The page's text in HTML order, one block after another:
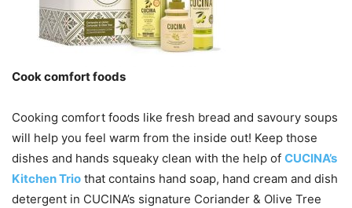
Cook comfort foods
Cooking comfort foods like fresh bread and savoury soups
will help you feel warm from the inside out! Keep those
dishes and hands squeaky clean with the help of CUCINA’s
Kitchen Trio that contains hand soap, hand cream and dish
detergent in CUCINA’s signature Coriander & Olive Tree